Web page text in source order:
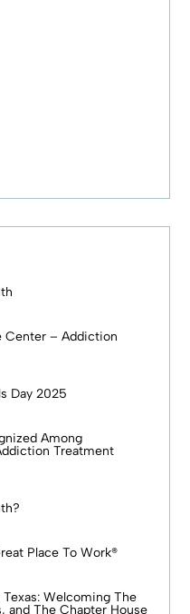
Center – Addiction
Day 2025
Among
Treatment
Place To Work®
Welcoming The
and The Chapter House